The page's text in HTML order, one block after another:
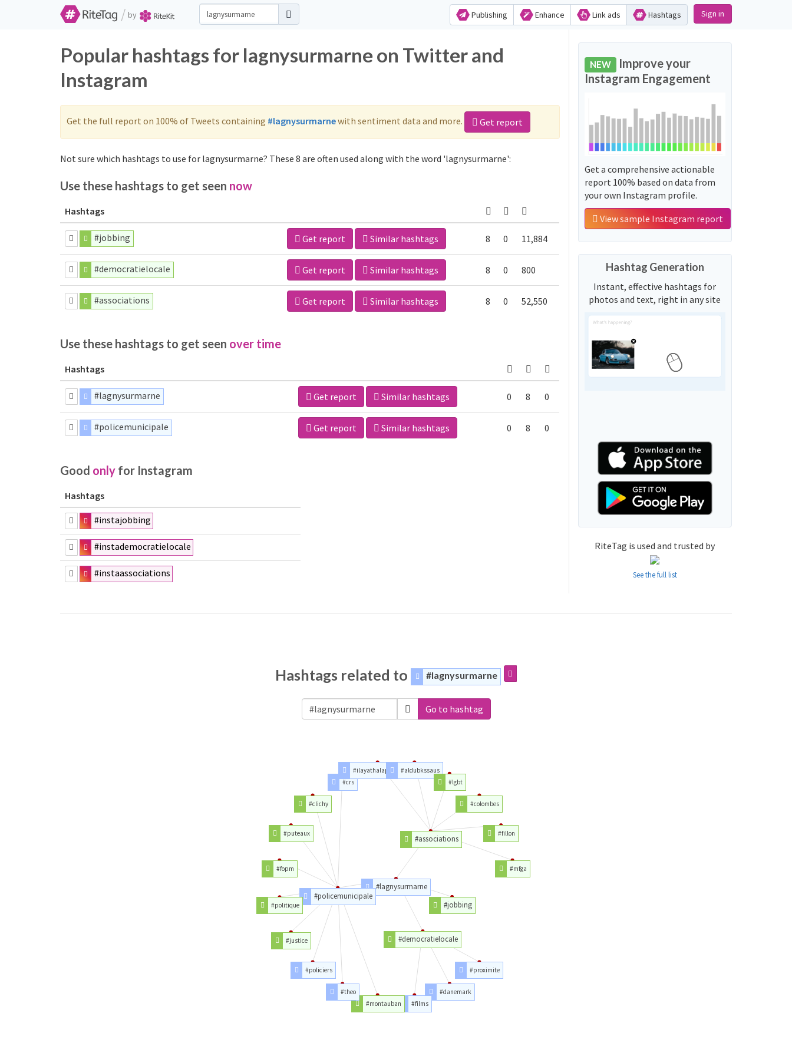
/ by Publishing Enhance Link ads Hashtags Sign in
Popular hashtags for lagnysurmarne on Twitter and
Instagram
Get the full report on 100% of Tweets containing #lagnysurmarnewith sentiment data and more. Get report
Not sure which hashtags to use for lagnysurmarne? These 8 are often used along with the word 'lagnysurmarne':
Use these hashtags to get seen now
Hashtags
#jobbing Get report Similar hashtags 8 0 11,884
#democratielocale Get report Similar hashtags 8 0 800
#associations Get report Similar hashtags 8 0 52,550
Use these hashtags to get seen over time
Hashtags
#lagnysurmarne Get report Similar hashtags 0 8 0
#policemunicipale Get report Similar hashtags 0 8 0
Good only for Instagram
Hashtags
#instajobbing
#instademocratielocale
#instaassociations
NEW Improve your
Instagram Engagement
Get a comprehensive actionable
report 100% based on data from
your own Instagram profile.
View sample Instagram report
Hashtag Generation
Instant, effective hashtags for
photos and text, right in any site
RiteTag is used and trusted by
See the full list
Hashtags related to #lagnysurmarne
Go to hashtag
#lagnysurmarne
#jobbing
#democratielocale
#policemunicipale
#associations
#proximite
#danemark
#films
#montauban
#theo
#policiers
#justice
#politique
#fopm
#puteaux
#clichy
#crs
#ilayathalapathyvijay#aldubkssaus
#lgbt
#colombes
#fillon
#mfga